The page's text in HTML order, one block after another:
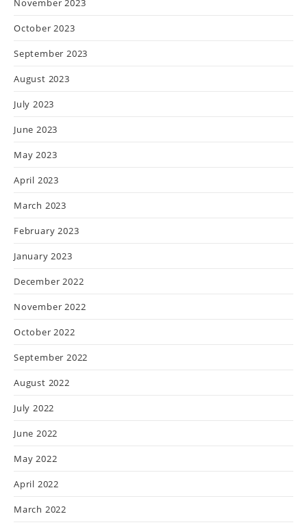
November 2023
October 2023
September 2023
August 2023
July 2023
June 2023
May 2023
April 2023
March 2023
February 2023
January 2023
December 2022
November 2022
October 2022
September 2022
August 2022
July 2022
June 2022
May 2022
April 2022
March 2022